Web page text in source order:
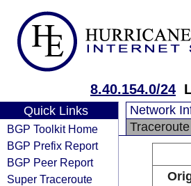
8.40.154.0/24
Quick Links
BGP Toolkit Home
BGP Prefix Report
BGP Peer Report
Super Traceroute
Network
Traceroute